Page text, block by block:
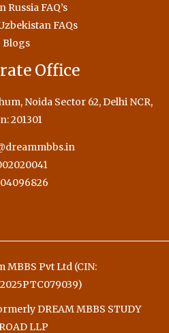
Russia FAQ’s
FAQs
Blogs
Office
Noida Sector 62, Delhi NCR,
201301
MBBS Pvt Ltd (CIN:
DREAM MBBS STUDY
LLP